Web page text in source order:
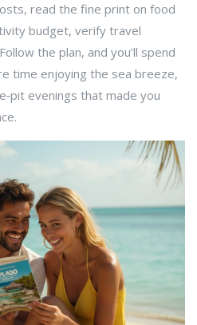
read the fine print on food
budget, verify travel
the plan, and you’ll spend
time enjoying the sea breeze,
evenings that made you